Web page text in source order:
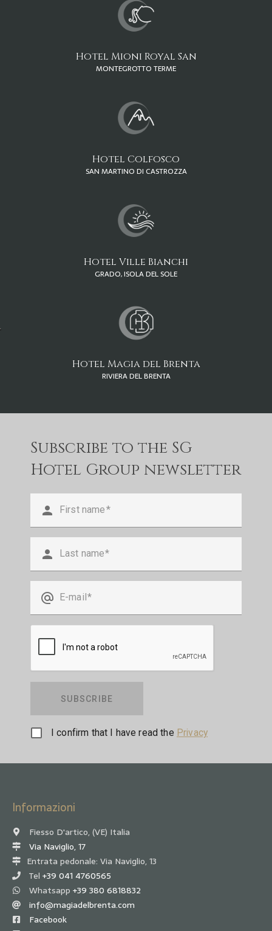
Hotel Mioni Royal San
MONTEGROTTO TERME
Hotel Colfosco
SAN MARTINO DI CASTROZZA
Hotel Ville Bianchi
GRADO, ISOLA DEL SOLE
Hotel Magia del Brenta
RIVIERA DEL BRENTA
Subscribe to the SG
Hotel Group newsletter
person First name
person Last name
alternate_email E-mail
SUBSCRIBE
I confirm that I have read the Privacy
Informazioni
Fiesso D'artico, (VE) Italia
Via Naviglio, 17
Entrata pedonale: Via Naviglio, 13
Tel +39 041 4760565
Whatsapp +39 380 6818832
info@magiadelbrenta.com
Facebook